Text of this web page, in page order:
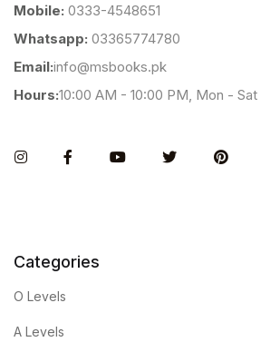
Mobile: 0333-4548651
Whatsapp: 03365774780
Email:info@msbooks.pk
Hours:10:00 AM - 10:00 PM, Mon - Sat
InstagramFacebookYou TubeTwitter Pinterest
Categories
O Levels
A Levels